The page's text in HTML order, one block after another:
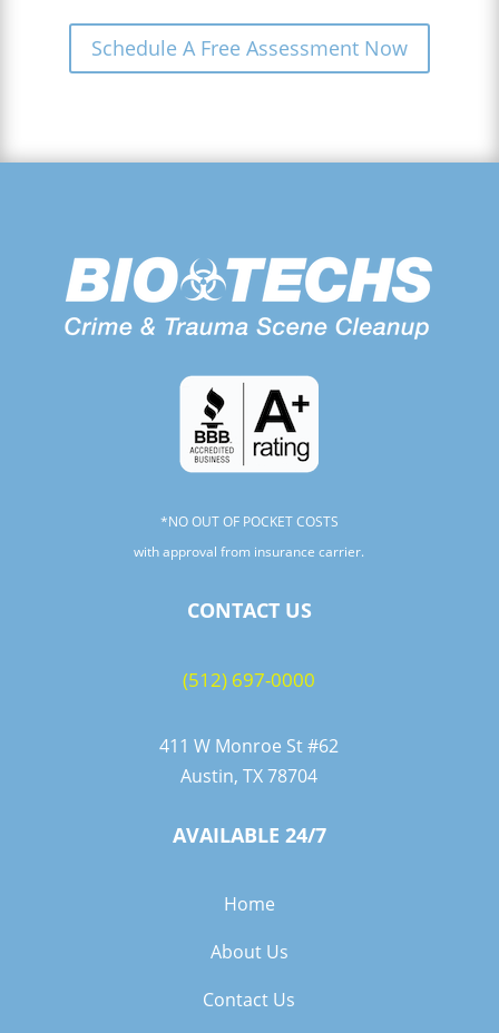
Schedule A Free Assessment Now
*NO OUT OF POCKET COSTS
with approval from insurance carrier.
CONTACT US
(512) 697-0000
411 W Monroe St #62
Austin, TX 78704
AVAILABLE 24/7
Home
About Us
Contact Us